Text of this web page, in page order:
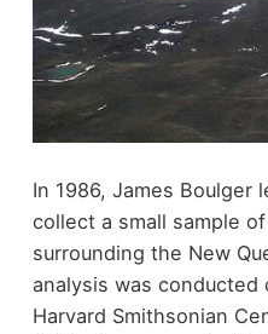
In 1986, James Boulger
collect a small sample
surrounding the New
analysis was
Harvard Smithsonian